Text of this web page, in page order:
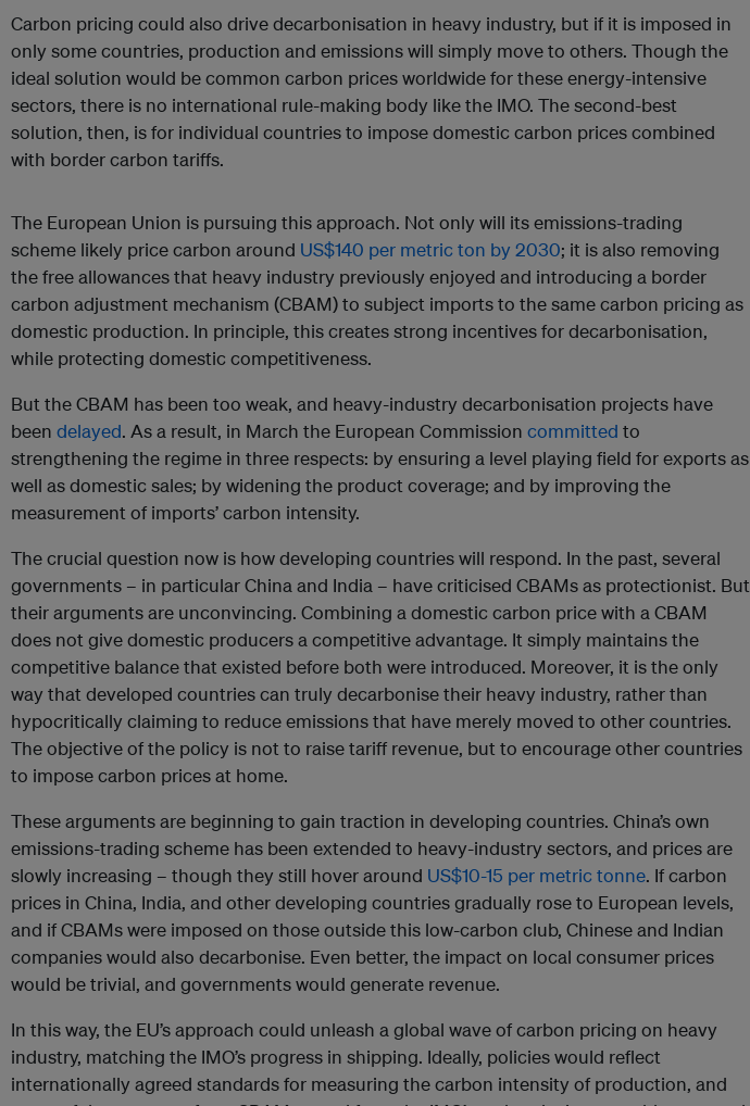
Carbon pricing could also drive decarbonisation in heavy industry, but if it is imposed in
only some countries, production and emissions will simply move to others. Though the
ideal solution would be common carbon prices worldwide for these energy-intensive
sectors, there is no international rule-making body like the IMO. The second-best
solution, then, is for individual countries to impose domestic carbon prices combined
with border carbon tariffs.
The European Union is pursuing this approach. Not only will its emissions-trading
scheme likely price carbon around US$140 per metric ton by 2030; it is also removing
the free allowances that heavy industry previously enjoyed and introducing a border
carbon adjustment mechanism (CBAM) to subject imports to the same carbon pricing as
domestic production. In principle, this creates strong incentives for decarbonisation,
while protecting domestic competitiveness.
But the CBAM has been too weak, and heavy-industry decarbonisation projects have
been delayed. As a result, in March the European Commission committed to
strengthening the regime in three respects: by ensuring a level playing field for exports as
well as domestic sales; by widening the product coverage; and by improving the
measurement of imports’ carbon intensity.
The crucial question now is how developing countries will respond. In the past, several
governments – in particular China and India – have criticised CBAMs as protectionist. But
their arguments are unconvincing. Combining a domestic carbon price with a CBAM
does not give domestic producers a competitive advantage. It simply maintains the
competitive balance that existed before both were introduced. Moreover, it is the only
way that developed countries can truly decarbonise their heavy industry, rather than
hypocritically claiming to reduce emissions that have merely moved to other countries.
The objective of the policy is not to raise tariff revenue, but to encourage other countries
to impose carbon prices at home.
These arguments are beginning to gain traction in developing countries. China’s own
emissions-trading scheme has been extended to heavy-industry sectors, and prices are
slowly increasing – though they still hover around US$10-15 per metric tonne. If carbon
prices in China, India, and other developing countries gradually rose to European levels,
and if CBAMs were imposed on those outside this low-carbon club, Chinese and Indian
companies would also decarbonise. Even better, the impact on local consumer prices
would be trivial, and governments would generate revenue.
In this way, the EU’s approach could unleash a global wave of carbon pricing on heavy
industry, matching the IMO’s progress in shipping. Ideally, policies would reflect
internationally agreed standards for measuring the carbon intensity of production, and